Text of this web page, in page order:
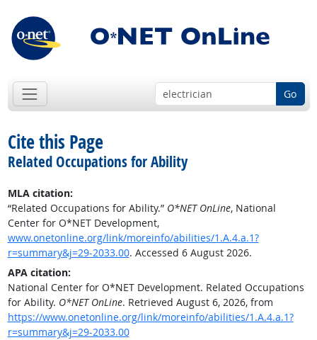
Go
Cite this Page
Related Occupations for Ability
MLA citation:
“Related Occupations for Ability.” O*NET OnLine, National
Center for O*NET Development,
www.onetonline.org/link/moreinfo/abilities/1.A.4.a.1?
r=summary&j=29-2033.00. Accessed 6 August 2026.
APA citation:
National Center for O*NET Development. Related Occupations
for Ability. O*NET OnLine. Retrieved August 6, 2026, from
https://www.onetonline.org/link/moreinfo/abilities/1.A.4.a.1?
r=summary&j=29-2033.00